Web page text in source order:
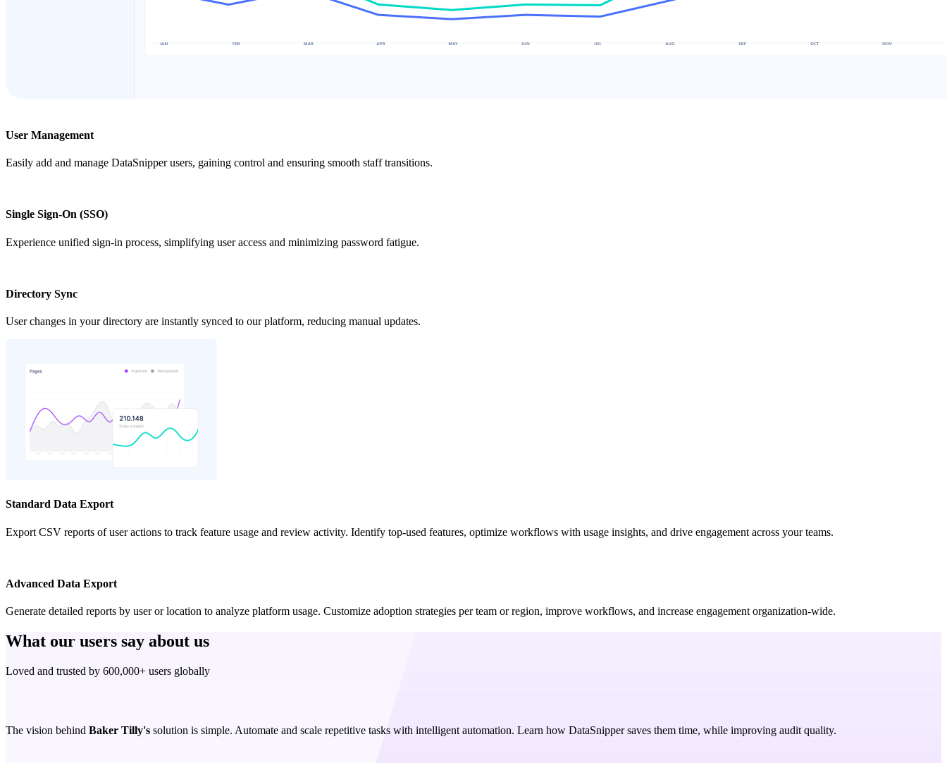
User Management
Easily add and manage DataSnipper users, gaining control and ensuring smooth staff transitions.
Single Sign-On (SSO)
Experience unified sign-in process, simplifying user access and minimizing password fatigue.
Directory Sync
User changes in your directory are instantly synced to our platform, reducing manual updates.
Standard Data Export
Export CSV reports of user actions to track feature usage and review activity. Identify top-used features, optimize workflows with usage insights, and drive engagement across your teams.
Advanced Data Export
Generate detailed reports by user or location to analyze platform usage. Customize adoption strategies per team or region, improve workflows, and increase engagement organization-wide.
What our users say about us
Loved and trusted by 600,000+ users globally
The vision behind Baker Tilly's solution is simple. Automate and scale repetitive tasks with intelligent automation. Learn how DataSnipper saves them time, while improving audit quality.